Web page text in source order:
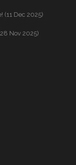
(11 Dec 2025)
Nov 2025)